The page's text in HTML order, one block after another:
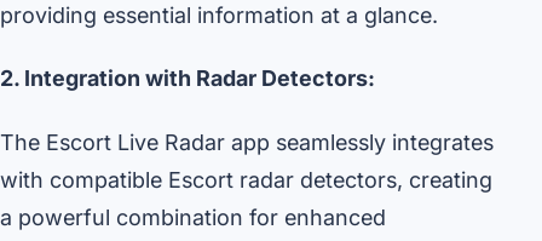
providing essential information at a glance.
2. Integration with Radar Detectors:
The Escort Live Radar app seamlessly integrates
with compatible Escort radar detectors, creating
a powerful combination for enhanced